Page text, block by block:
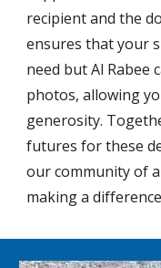
recipient and the
ensures that your
need but Al Rabee
photos, allowing
generosity.
futures for these
our community of
making a